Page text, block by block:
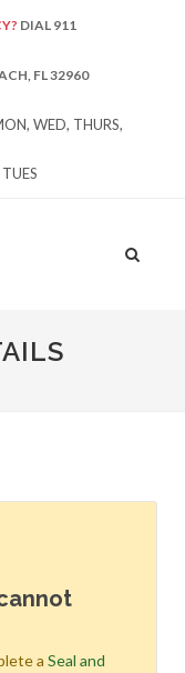
DIAL 911
FL 32960
WED, THURS,
Site
a Seal and